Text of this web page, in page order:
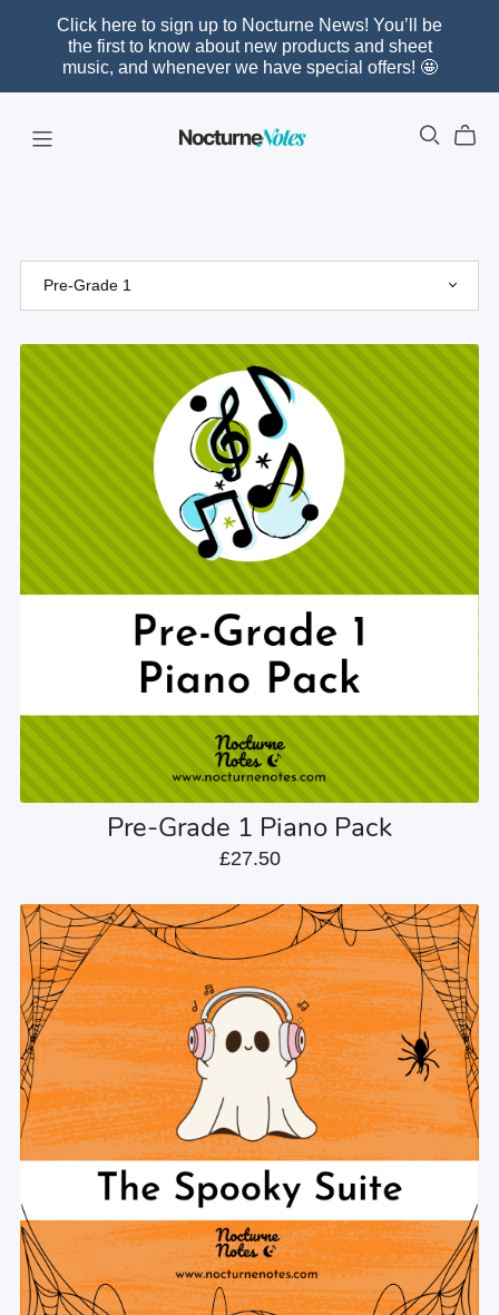
Click here to sign up to Nocturne News! You’ll be
the first to know about new products and sheet
music, and whenever we have special offers! 🤩
Pre-Grade 1 Piano Pack
£27.50